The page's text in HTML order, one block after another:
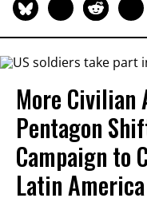
More Civilian
Pentagon
Campaign to
Latin America